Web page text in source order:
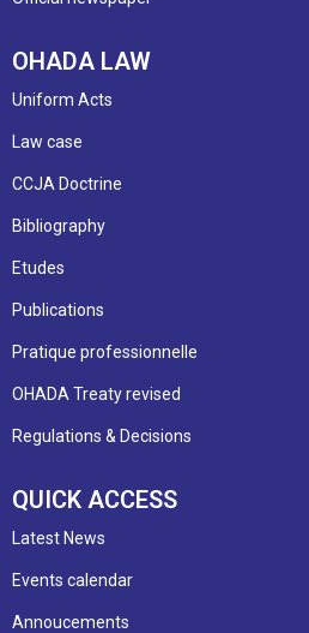
OHADA LAW
Uniform Acts
Law case
CCJA Doctrine
Bibliography
Etudes
Publications
Pratique professionnelle
OHADA Treaty revised
Regulations & Decisions
QUICK ACCESS
Latest News
Events calendar
Annoucements